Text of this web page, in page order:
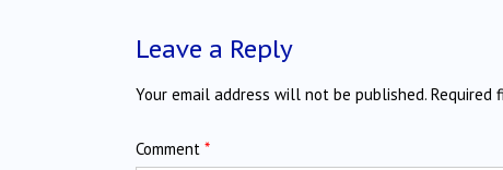
Leave a Reply
Your email address will not be published. Required
Comment *